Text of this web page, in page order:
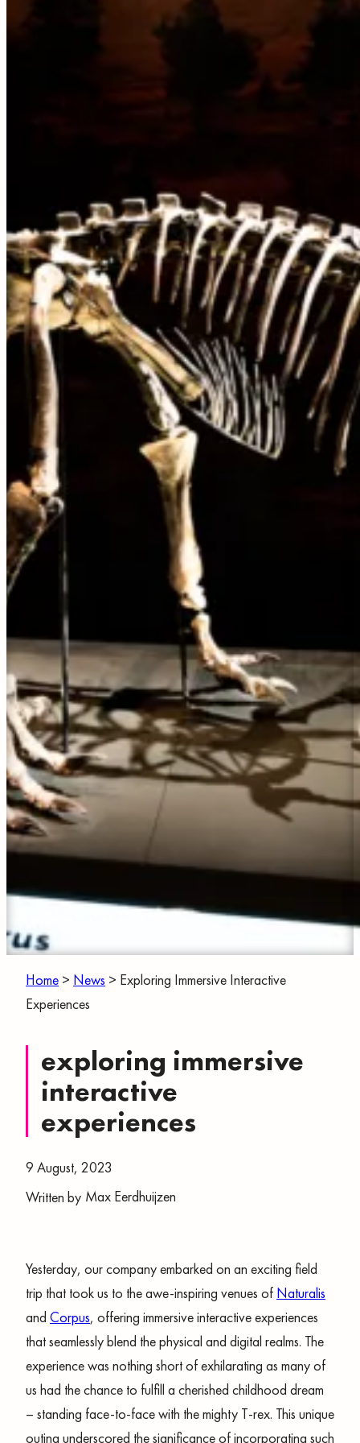
Home > News > Exploring Immersive Interactive
Experiences
exploring immersive
interactive
experiences
9 August, 2023
Written by Max Eerdhuijzen
Yesterday, our company embarked on an exciting field
trip that took us to the awe-inspiring venues of Naturalis
and Corpus, offering immersive interactive experiences
that seamlessly blend the physical and digital realms. The
experience was nothing short of exhilarating as many of
us had the chance to fulfill a cherished childhood dream
– standing face-to-face with the mighty T-rex. This unique
outing underscored the significance of incorporating such